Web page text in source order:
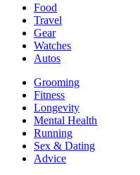
Food
Travel
Gear
Watches
Autos
Grooming
Fitness
Longevity
Mental Health
Running
Sex & Dating
Advice